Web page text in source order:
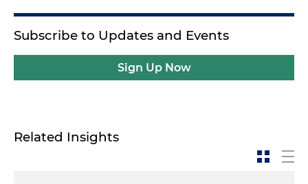
Subscribe to Updates and Events
Sign Up Now
Related Insights